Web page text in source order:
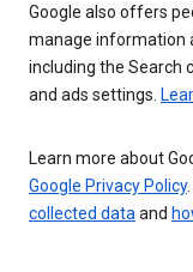
Google also offers
manage information
including the Search
and ads settings.
Learn more about
Google Privacy Policy
collected dataand